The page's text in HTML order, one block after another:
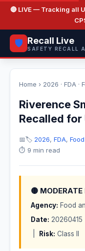
🔴 LIVE— Tracking all
🛡️ Recall Live
SAFETY RECALL
Home › 2026 · FDA ·
Riverence
Recalled
📅🏷️ 2026, FDA,
⏱️ 9 min read
🟡
Agency: Food
Date:
Risk: Class II